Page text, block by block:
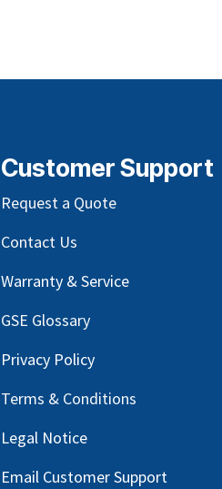
Customer Support
Request a Quote
Contact Us
Warranty & Service
GSE Glossary
Privacy Policy
Terms & Conditions
Legal Notice
Email Customer Support